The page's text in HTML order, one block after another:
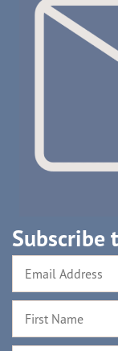
Subscribe